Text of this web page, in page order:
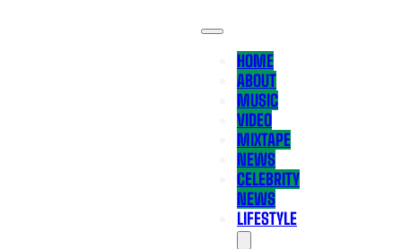
HOME
ABOUT
MUSIC
VIDEO
MIXTAPE
NEWS
CELEBRITY
NEWS
LIFESTYLE